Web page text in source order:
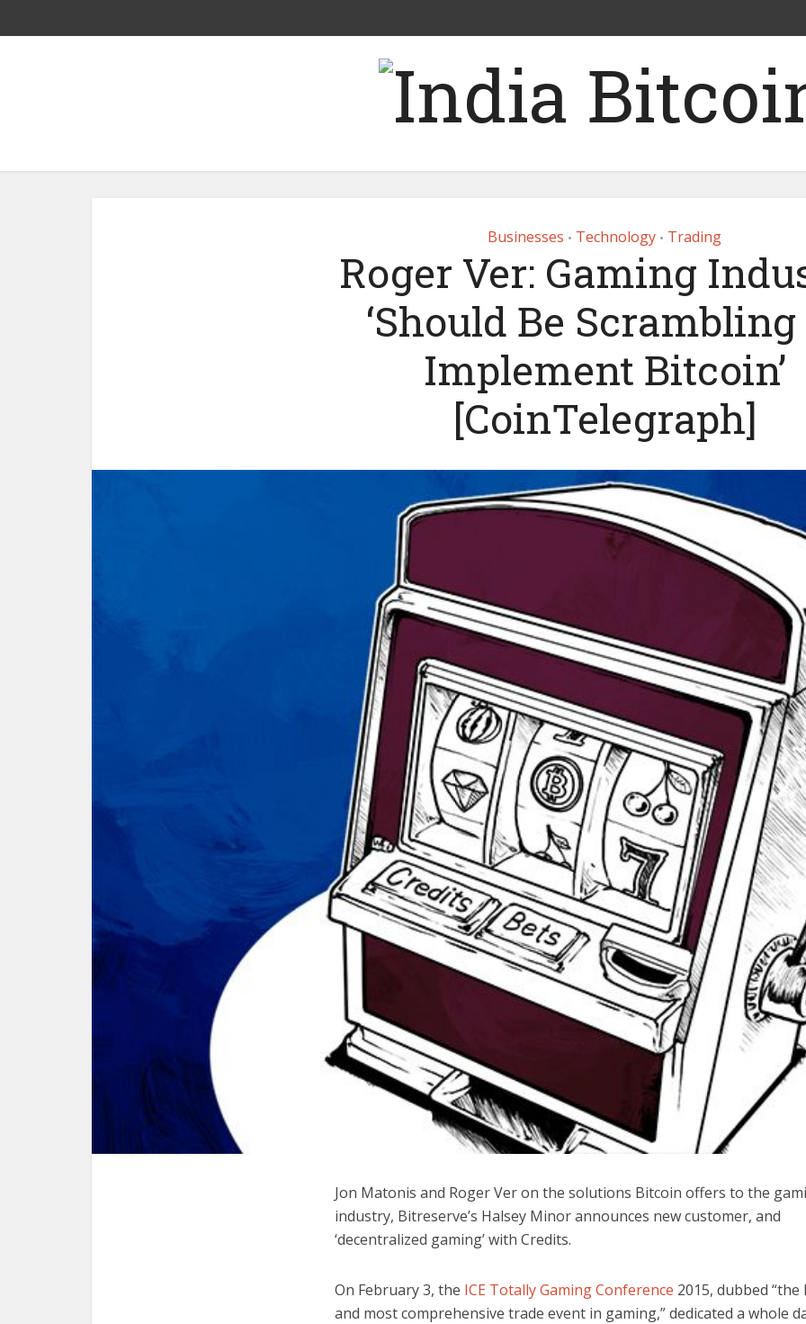
Businesses • Technology • Trading
Roger Ver: Gaming
‘Should Be
Implement Bitcoin’
[CoinTelegraph]
Jon Matonis and Roger Ver on the solutions Bitcoin offers to the
industry, Bitreserve’s Halsey Minor announces new customer, and
‘decentralized gaming’ with Credits.
On February 3, the ICE Totally Gaming Conference 2015, dubbed
and most comprehensive trade event in gaming,” dedicated a whole